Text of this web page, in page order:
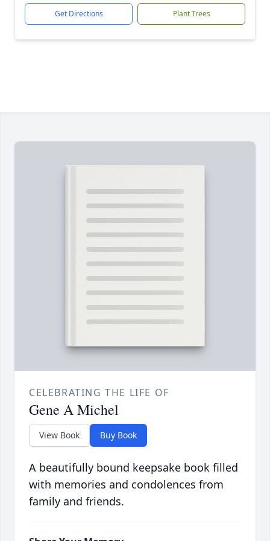
Get Directions Plant Trees
CELEBRATING THE LIFE OF
Gene A Michel
View Book Buy Book
A beautifully bound keepsake book filled
with memories and condolences from
family and friends.